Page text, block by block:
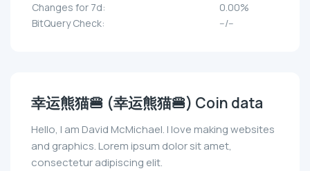
Changes for 7d:
0.00%
BitQuery Check:
--/--
幸运熊猫🍔 (幸运熊猫🍔) Coin data
Hello, I am David McMichael. I love making websites
and graphics. Lorem ipsum dolor sit amet,
consectetur adipiscing elit.